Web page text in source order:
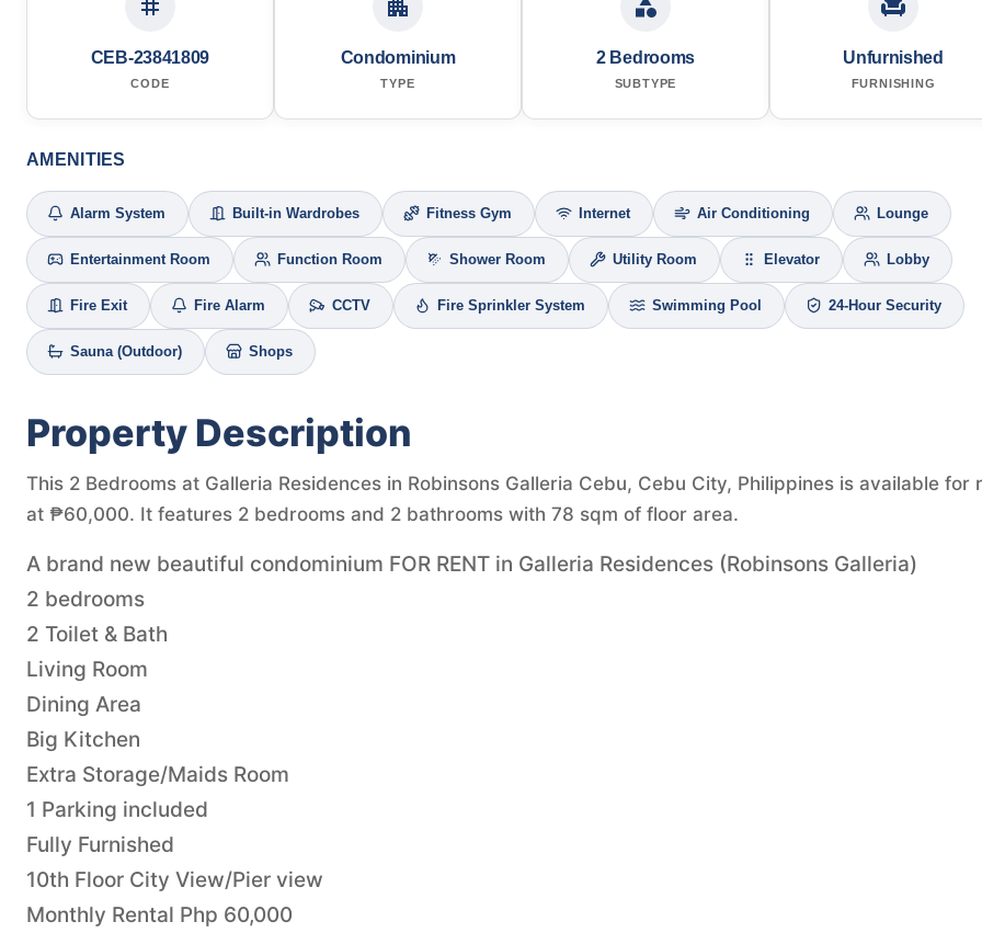
CEB-23841809
CODE
Condominium
TYPE
2 Bedrooms
SUBTYPE
Unfurnished
FURNISHING
AMENITIES
Alarm System Built-in Wardrobes Fitness Gym Internet Air Conditioning Lounge
Entertainment Room Function Room Shower Room Utility Room Elevator Lobby
Fire Exit Fire Alarm CCTV Fire Sprinkler System Swimming Pool 24-Hour Security
Sauna (Outdoor) Shops
Property Description
This 2 Bedrooms at Galleria Residences in Robinsons Galleria Cebu, Cebu City, Philippines is available for
at ₱60,000. It features 2 bedrooms and 2 bathrooms with 78 sqm of floor area.
A brand new beautiful condominium FOR RENT in Galleria Residences (Robinsons Galleria)
2 bedrooms
2 Toilet & Bath
Living Room
Dining Area
Big Kitchen
Extra Storage/Maids Room
1 Parking included
Fully Furnished
10th Floor City View/Pier view
Monthly Rental Php 60,000